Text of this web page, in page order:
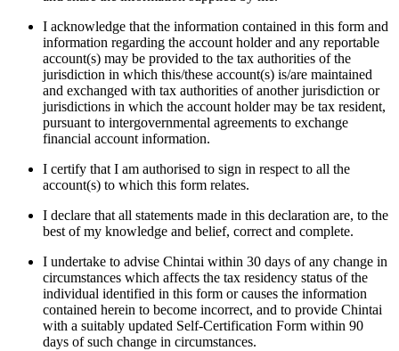
I acknowledge that the information contained in this form and
information regarding the account holder and any reportable
account(s) may be provided to the tax authorities of the
jurisdiction in which this/these account(s) is/are maintained
and exchanged with tax authorities of another jurisdiction or
jurisdictions in which the account holder may be tax resident,
pursuant to intergovernmental agreements to exchange
financial account information.
I certify that I am authorised to sign in respect to all the
account(s) to which this form relates.
I declare that all statements made in this declaration are, to the
best of my knowledge and belief, correct and complete.
I undertake to advise Chintai within 30 days of any change in
circumstances which affects the tax residency status of the
individual identified in this form or causes the information
contained herein to become incorrect, and to provide Chintai
with a suitably updated Self-Certification Form within 90
days of such change in circumstances.